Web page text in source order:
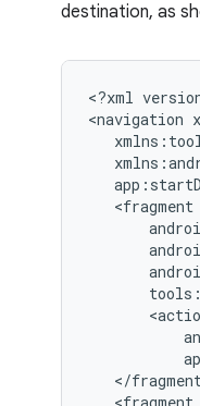
destination, as
<?xml
<navigation